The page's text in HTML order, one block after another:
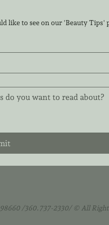
like to see on our 'Beauty Tips'
/360.737-2330/ © All